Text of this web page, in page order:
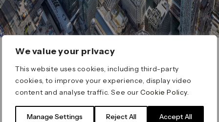
We value your privacy
This website uses cookies, including third-party
cookies, to improve your experience, display video
content and analyse traffic. See ourCookie Policy
Manage Settings Reject All Accept All
ERROR 404
Page not found
for on our search bar below: